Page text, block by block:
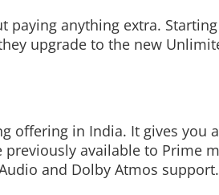
anything extra.
upgrade to the new
offering in India. It gives you
available to Prime
and Dolby Atmos support.
Read More